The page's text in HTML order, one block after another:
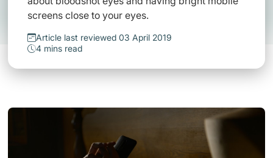
screens close to your eyes.
Article last reviewed 03 April 2019
4 mins read